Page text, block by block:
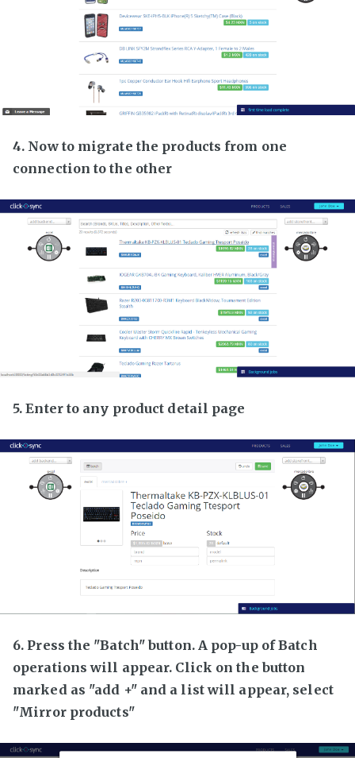
4. Now to migrate the products from one
connection to the other
5. Enter to any product detail page
6. Press the "Batch" button. A pop-up of Batch
operations will appear. Click on the button
marked as "add +" and a list will appear, select
"Mirror products"